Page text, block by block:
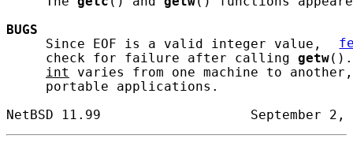
BUGS
     Since EOF is a valid integer value,
     check for failure after calling
getw().
int
varies from one machine to
     portable applications.